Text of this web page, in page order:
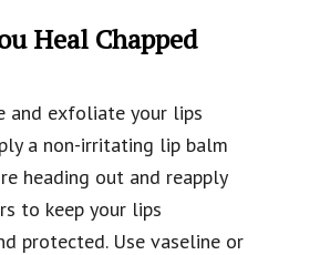
Heal Chapped
and exfoliate your lips
a non-irritating lip balm
heading out and reapply
to keep your lips
protected. Use vaseline or